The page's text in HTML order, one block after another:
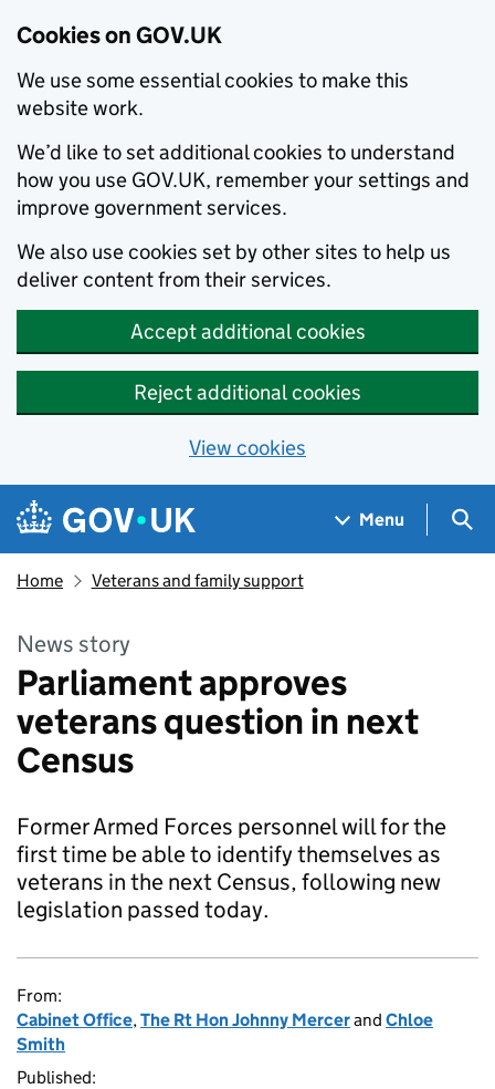
Cookies on GOV.UK
We use some essential cookies to make this
website work.
We’d like to set additional cookies to understand
how you use GOV.UK, remember your settings and
improve government services.
We also use cookies set by other sites to help us
deliver content from their services.
Accept additional cookies
Reject additional cookies
View cookies
Skip to main content
Navigation menu
Menu
Home Veterans and family support
News story
Parliament approves
veterans question in next
Census
Former Armed Forces personnel will for the
first time be able to identify themselves as
veterans in the next Census, following new
legislation passed today.
From:
Cabinet Office,The Rt Hon Johnny Mercerand Chloe
Smith
Published: